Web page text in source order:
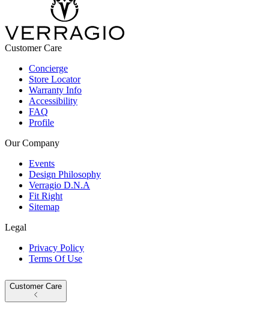
Customer Care
Concierge
Store Locator
Warranty Info
Accessibility
FAQ
Profile
Our Company
Events
Design Philosophy
Verragio D.N.A
Fit Right
Sitemap
Legal
Privacy Policy
Terms Of Use
Customer Care